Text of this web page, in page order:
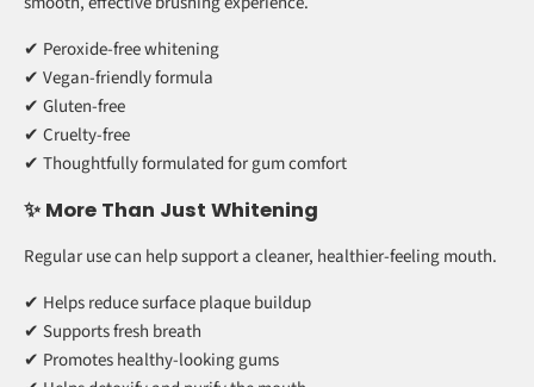
✔ Supports a brighter-looking smile over time
✔ Designed to be gentle on enamel and gums
🦷 Clean, Premium Ingredients
Carefully crafted using high-quality, refined charcoal for a
smooth, effective brushing experience.
✔ Peroxide-free whitening
✔ Gluten-free
✔ Cruelty-free
✔ Thoughtfully formulated for gum comfort
✨ More Than Just Whitening